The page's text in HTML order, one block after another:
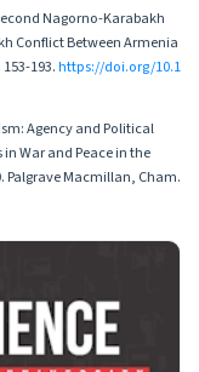
Nagorno-Karabakh
Conflict Between Armenia
193.https://doi.org/10.1
Agency and Political
War and Peace in the
Palgrave Macmillan, Cham.